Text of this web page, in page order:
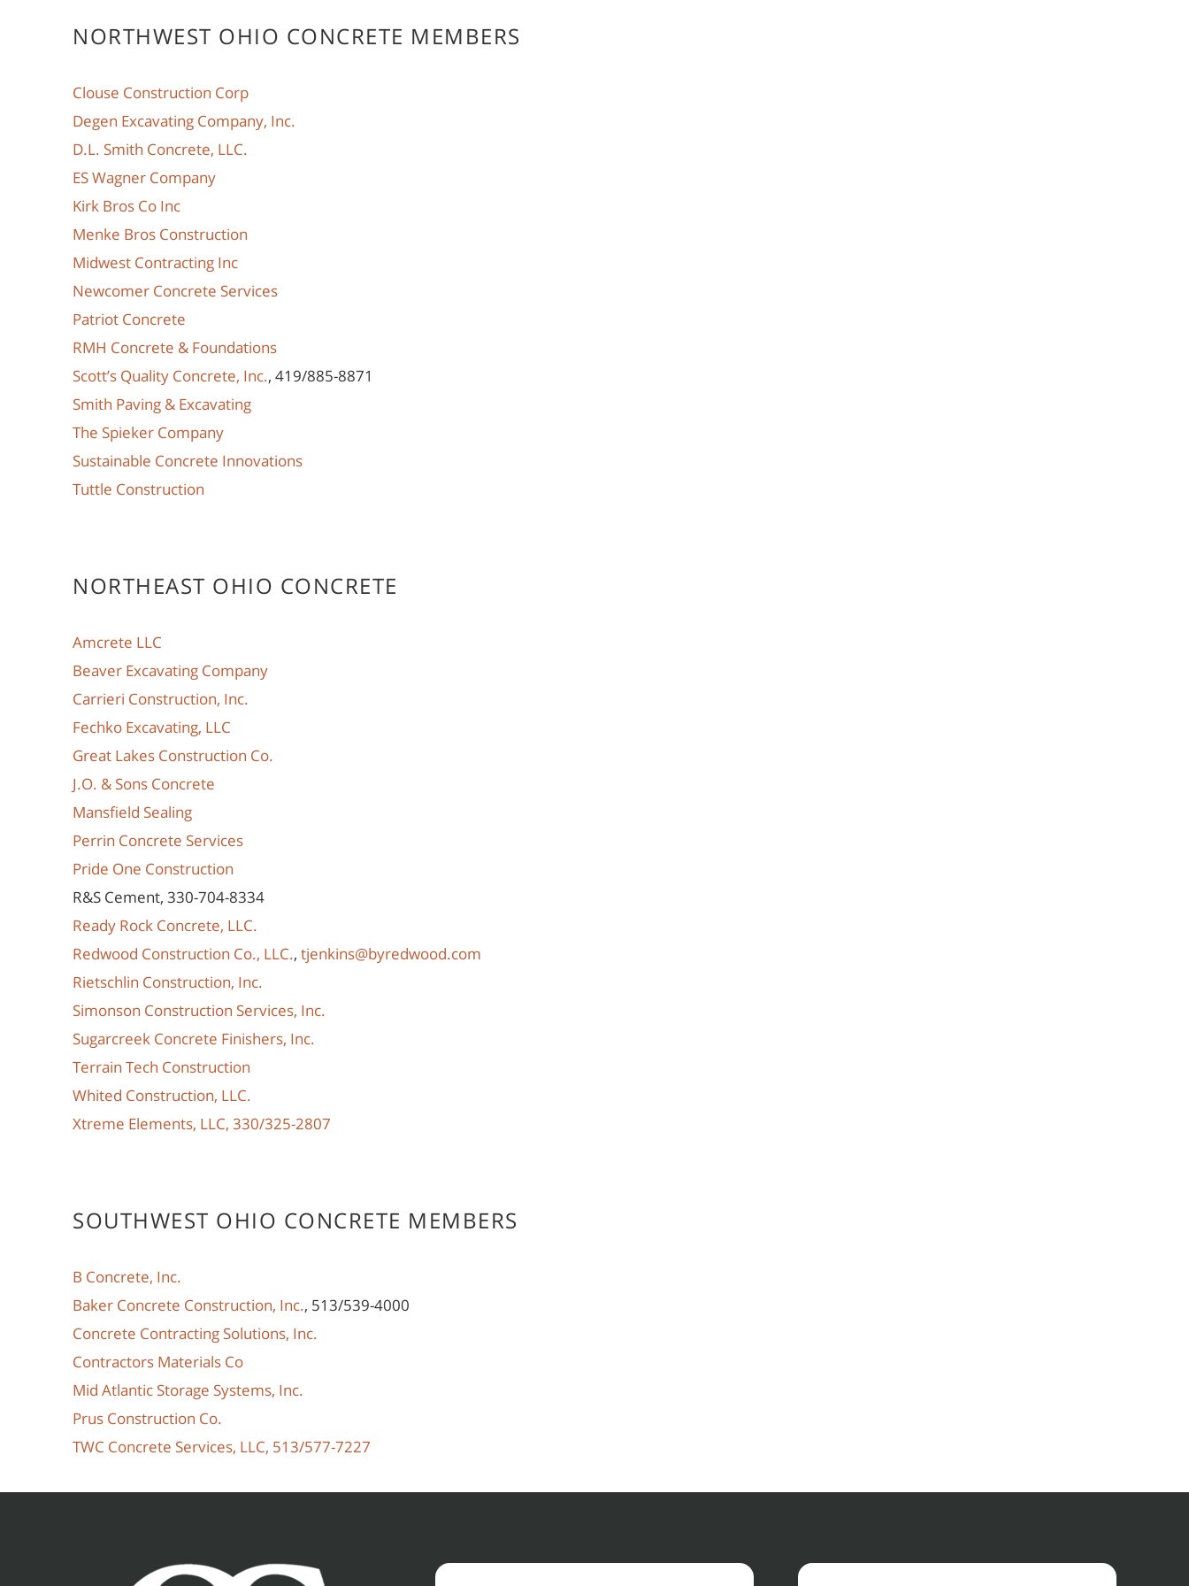
NORTHWEST OHIO CONCRETE MEMBERS
Clouse Construction Corp
Degen Excavating Company, Inc.
D.L. Smith Concrete, LLC.
ES Wagner Company
Kirk Bros Co Inc
Menke Bros Construction
Midwest Contracting Inc
Newcomer Concrete Services
Patriot Concrete
RMH Concrete & Foundations
Scott’s Quality Concrete, Inc., 419/885-8871
Smith Paving & Excavating
The Spieker Company
Sustainable Concrete Innovations
Tuttle Construction
NORTHEAST OHIO CONCRETE
Amcrete LLC
Beaver Excavating Company
Carrieri Construction, Inc.
Fechko Excavating, LLC
Great Lakes Construction Co.
J.O. & Sons Concrete
Mansfield Sealing
Perrin Concrete Services
Pride One Construction
R&S Cement, 330-704-8334
Ready Rock Concrete, LLC.
Redwood Construction Co., LLC., tjenkins@byredwood.com
Rietschlin Construction, Inc.
Simonson Construction Services, Inc.
Sugarcreek Concrete Finishers, Inc.
Terrain Tech Construction
Whited Construction, LLC.
Xtreme Elements, LLC, 330/325-2807
SOUTHWEST OHIO CONCRETE MEMBERS
B Concrete, Inc.
Baker Concrete Construction, Inc., 513/539-4000
Concrete Contracting Solutions, Inc.
Contractors Materials Co
Mid Atlantic Storage Systems, Inc.
Prus Construction Co.
TWC Concrete Services, LLC, 513/577-7227